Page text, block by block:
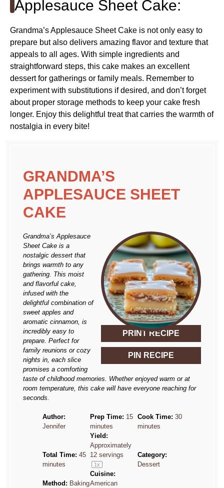
Applesauce Sheet Cake:
Grandma’s Applesauce Sheet Cake is not only easy to
prepare but also delivers amazing flavor and texture that
appeals to all ages. With simple ingredients and
straightforward steps, this cake makes an excellent
dessert for gatherings or family meals. Remember to
experiment with substitutions if desired, and don’t forget
about proper storage methods to keep your cake fresh
longer. Enjoy this delightful treat that carries the warmth of
nostalgia in every bite!
GRANDMA’S
APPLESAUCE SHEET
CAKE
PRINT RECIPE
PIN RECIPE
Grandma’s Applesauce
Sheet Cake is a
nostalgic dessert that
brings warmth to any
gathering. This moist
and flavorful cake,
infused with the
delightful combination of
sweet apples and
aromatic cinnamon, is
incredibly easy to
prepare. Perfect for
family reunions or cozy
nights in, each slice
promises a comforting
taste of childhood memories. Whether enjoyed warm or at
room temperature, this cake will have everyone reaching for
seconds.
Author:
Jennifer
Prep Time: 15
minutes
Cook Time: 30
minutes
Total Time: 45
minutes
Yield:
Approximately
12servings
1 x
Category:
Dessert
Method: Baking
Cuisine:
American